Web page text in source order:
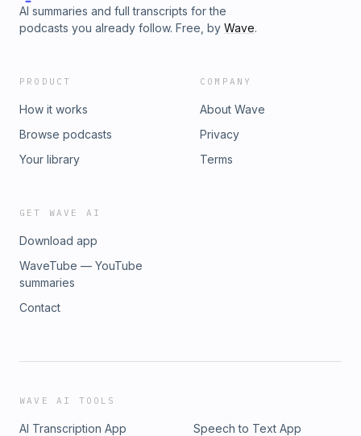
AI summaries and full transcripts for the
podcasts you already follow. Free, by Wave.
PRODUCT
How it works
Browse podcasts
Your library
COMPANY
About Wave
Privacy
Terms
GET WAVE AI
Download app
WaveTube — YouTube
summaries
Contact
WAVE AI TOOLS
AI Transcription App
Speech to Text App